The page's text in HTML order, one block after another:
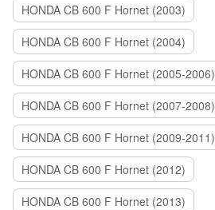
HONDA CB 600 F Hornet (2003)
HONDA CB 600 F Hornet (2004)
HONDA CB 600 F Hornet (2005-2006)
HONDA CB 600 F Hornet (2007-2008)
HONDA CB 600 F Hornet (2009-2011)
HONDA CB 600 F Hornet (2012)
HONDA CB 600 F Hornet (2013)